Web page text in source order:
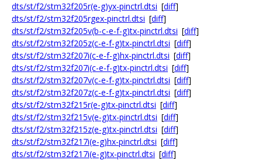
dts/st/f2/stm32f205r(e-g)yx-pinctrl.dtsi [diff]
dts/st/f2/stm32f205rgex-pinctrl.dtsi [diff]
dts/st/f2/stm32f205v(b-c-e-f-g)tx-pinctrl.dtsi [diff]
dts/st/f2/stm32f205z(c-e-f-g)tx-pinctrl.dtsi [diff]
dts/st/f2/stm32f207i(c-e-f-g)hx-pinctrl.dtsi [diff]
dts/st/f2/stm32f207i(c-e-f-g)tx-pinctrl.dtsi [diff]
dts/st/f2/stm32f207v(c-e-f-g)tx-pinctrl.dtsi [diff]
dts/st/f2/stm32f207z(c-e-f-g)tx-pinctrl.dtsi [diff]
dts/st/f2/stm32f215r(e-g)tx-pinctrl.dtsi [diff]
dts/st/f2/stm32f215v(e-g)tx-pinctrl.dtsi [diff]
dts/st/f2/stm32f215z(e-g)tx-pinctrl.dtsi [diff]
dts/st/f2/stm32f217i(e-g)hx-pinctrl.dtsi [diff]
dts/st/f2/stm32f217i(e-g)tx-pinctrl.dtsi [diff]